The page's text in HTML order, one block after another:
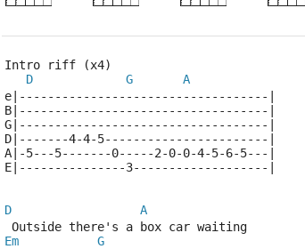
Intro riff (x4)
D
G
A
e|-----------------------------------|
B|-----------------------------------|
G|-----------------------------------|
D|-------4-4-5-----------------------|
A|-5---5-------0-----2-0-0-4-5-6-5---|
E|---------------3-------------------|
D
A
Outside there's a box car waiting
Em
G